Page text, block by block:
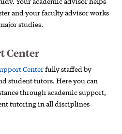
and your faculty advisor works
studies.
Center
Centerfully staffed by
student tutors. Here you can
through academic support,
tutoring in all disciplines